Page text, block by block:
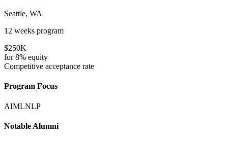
Seattle, WA
12 weeks program
$250K
for8% equity
Competitive acceptance rate
Program Focus
AIMLNLP
Notable Alumni